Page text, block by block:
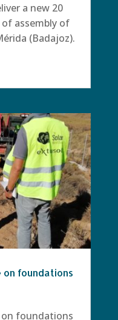
a new 20
assembly of
(Badajoz).
on foundations
on foundations